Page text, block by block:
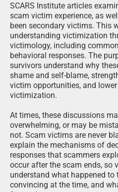
SCARS Institute articles
scam victim experience, as
been secondary victims. This
understanding victimization
victimology, including
behavioral responses. The
survivors understand why
shame and self-blame,
victim opportunities, and
victimization.
At times, these discussions
overwhelming, or may be
not. Scam victims are never
explain the mechanisms of
responses that scammers
occur after the scam ends, so
understand what happened
convincing at the time, and